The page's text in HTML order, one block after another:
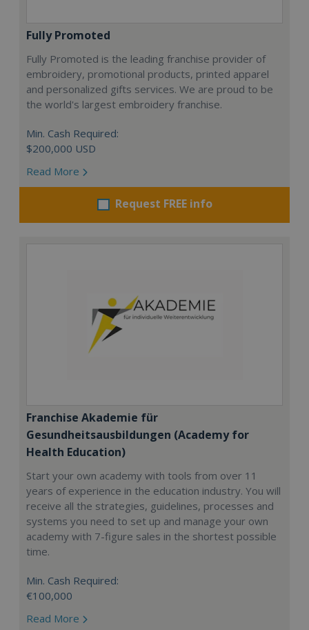
Fully Promoted
Fully Promoted is the leading franchise provider of
embroidery, promotional products, printed apparel
and personalized gifts services. We are proud to be
the world's largest embroidery franchise.
Min. Cash Required:
$200,000 USD
Read More
Request FREE info
Franchise Akademie für
Gesundheitsausbildungen (Academy for
Health Education)
Start your own academy with tools from over 11
years of experience in the education industry. You will
receive all the strategies, guidelines, processes and
systems you need to set up and manage your own
academy with 7-figure sales in the shortest possible
time.
Min. Cash Required:
€100,000
Read More